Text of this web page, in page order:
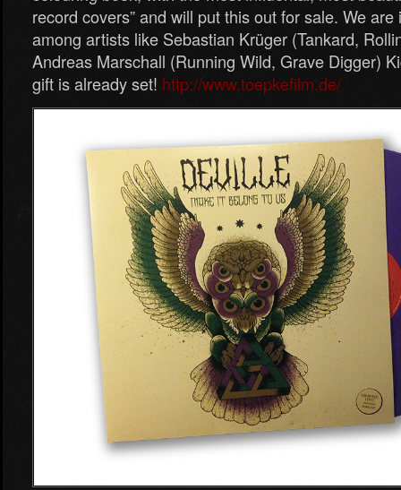
record covers” and will put this out for sale. We
among artists like Sebastian Krüger (Tankard,
Andreas Marschall (Running Wild, Grave Digger)
gift is already set! http://www.toepkefilm.de/